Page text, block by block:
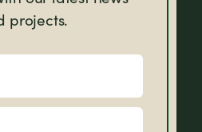
projects.